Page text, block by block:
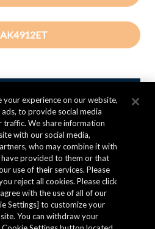
AK4912ET
ask technical questions
product information,
form and send it to us.
experience on our website,
to provide social media
traffic. We share information
with our social media,
who may combine it with
provided to them or that
use of their services. Please
reject all cookies. Please click
with the use of all of our
Settings] to customize your
You can withdraw your